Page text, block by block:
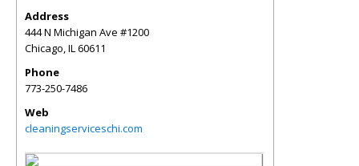
Address
444 N Michigan Ave #1200
Chicago,IL60611
Phone
773-250-7486
Web
cleaningserviceschi.com